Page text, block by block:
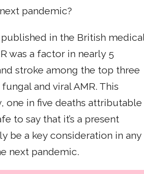
pandemic?
published in the British
was a factor in nearly 5
stroke among the top three
and viral AMR. This
one in five deaths attributable
to say that it’s a present
be a key consideration in any
next pandemic.